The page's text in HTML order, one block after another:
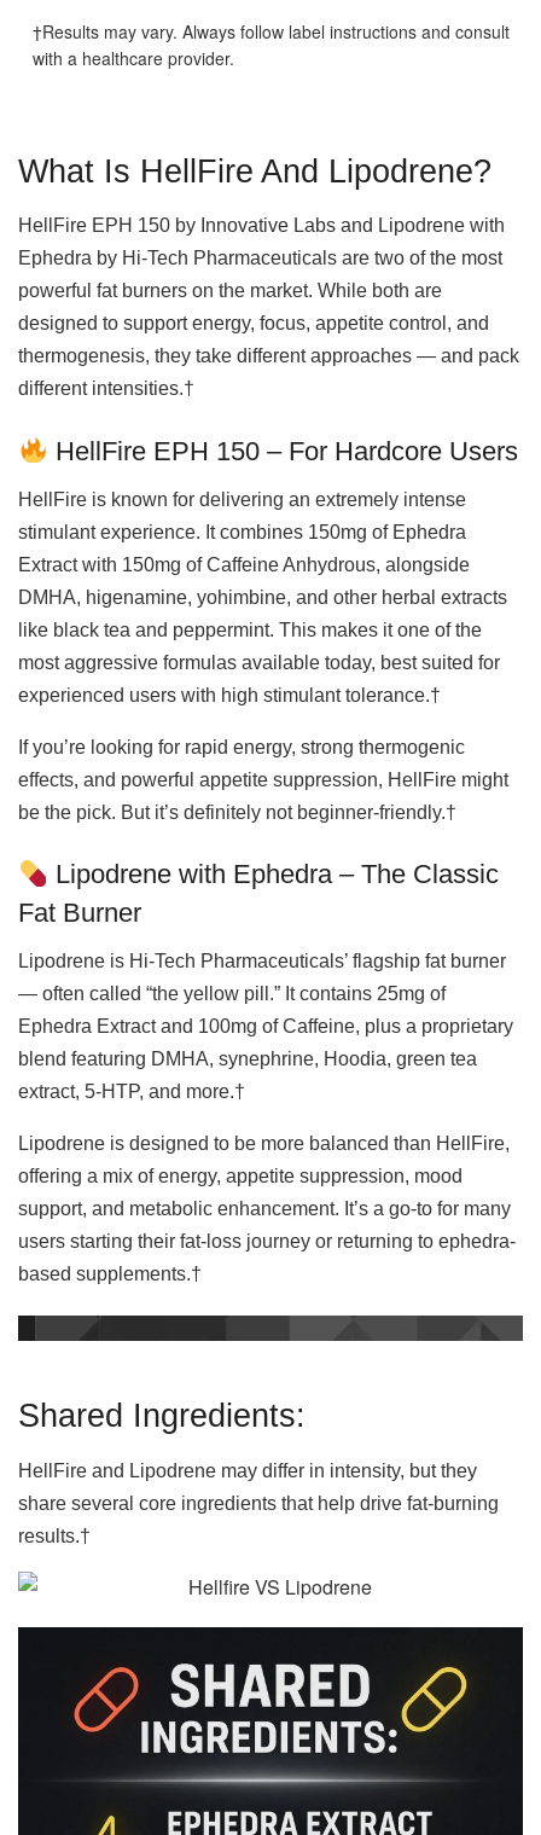
†Results may vary. Always follow label instructions and consult
with a healthcare provider.
What Is HellFire And Lipodrene?
HellFire EPH 150 by Innovative Labs and Lipodrene with
Ephedra by Hi-Tech Pharmaceuticals are two of the most
powerful fat burners on the market. While both are
designed to support energy, focus, appetite control, and
thermogenesis, they take different approaches — and pack
different intensities.†
HellFire EPH 150 – For Hardcore Users
HellFire is known for delivering an extremely intense
stimulant experience. It combines 150mg of Ephedra
Extract with 150mg of Caffeine Anhydrous, alongside
DMHA, higenamine, yohimbine, and other herbal extracts
like black tea and peppermint. This makes it one of the
most aggressive formulas available today, best suited for
experienced users with high stimulant tolerance.†
If you’re looking for rapid energy, strong thermogenic
effects, and powerful appetite suppression, HellFire might
be the pick. But it’s definitely not beginner-friendly.†
Lipodrene with Ephedra – The Classic
Fat Burner
Lipodrene is Hi-Tech Pharmaceuticals’ flagship fat burner
— often called “the yellow pill.” It contains 25mg of
Ephedra Extract and 100mg of Caffeine, plus a proprietary
blend featuring DMHA, synephrine, Hoodia, green tea
extract, 5-HTP, and more.†
Lipodrene is designed to be more balanced than HellFire,
offering a mix of energy, appetite suppression, mood
support, and metabolic enhancement. It’s a go-to for many
users starting their fat-loss journey or returning to ephedra-
based supplements.†
Shared Ingredients:
HellFire and Lipodrene may differ in intensity, but they
share several core ingredients that help drive fat-burning
results.†